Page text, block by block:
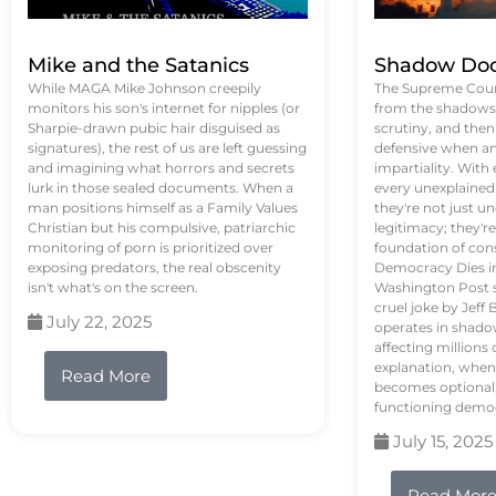
Mike and the Satanics
While MAGA Mike Johnson creepily
monitors his son's internet for nipples (or
Sharpie-drawn pubic hair disguised as
signatures), the rest of us are left guessing
and imagining what horrors and secrets
lurk in those sealed documents. When a
man positions himself as a Family Values
Christian but his compulsive, patriarchic
monitoring of porn is prioritized over
exposing predators, the real obscenity
isn't what's on the screen.
July 22, 2025
Read More
Shadow
The Supreme
from the
scrutiny, and
defensive when
impartiality. With
every
they're not just
legitimacy;
foundation of
Democracy Dies
Washington Post
cruel joke by Jeff
operates in
affecting millions
explanation,
becomes
functioning
July 15, 2025